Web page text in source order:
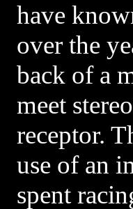
have
over the
back of a
meet
receptor.
use of an
spent